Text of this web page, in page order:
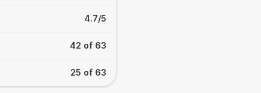
4.7/5
42 of 63
25 of 63